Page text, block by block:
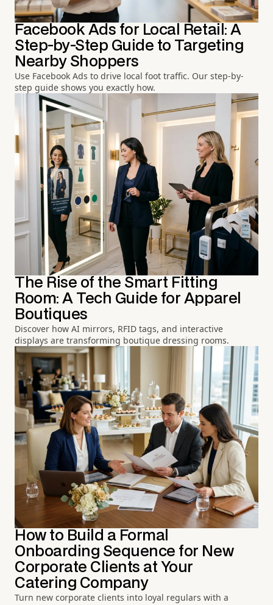
Facebook Ads for Local Retail: A
Step-by-Step Guide to Targeting
Nearby Shoppers
Use Facebook Ads to drive local foot traffic. Our step-by-
step guide shows you exactly how.
The Rise of the Smart Fitting
Room: A Tech Guide for Apparel
Boutiques
Discover how AI mirrors, RFID tags, and interactive
displays are transforming boutique dressing rooms.
How to Build a Formal
Onboarding Sequence for New
Corporate Clients at Your
Catering Company
Turn new corporate clients into loyal regulars with a